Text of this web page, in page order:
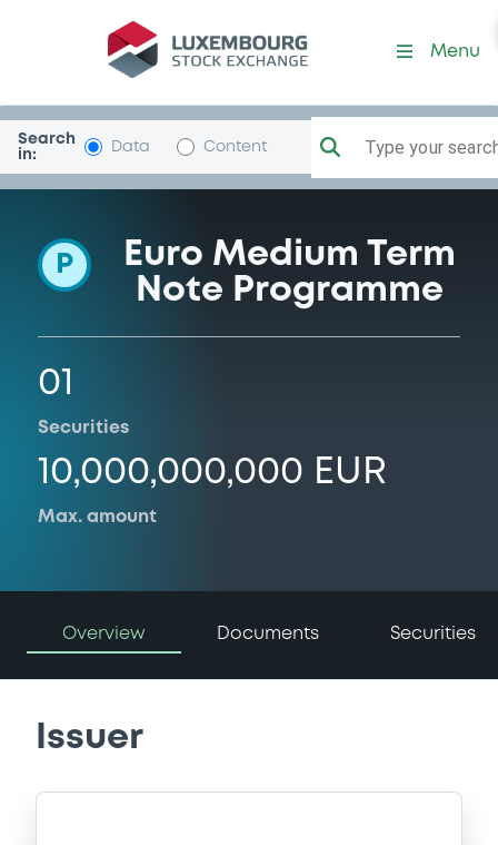
Programme-
Menu
Search
in:
Data Content Type your
P
Euro Medium Term
Note Programme
01
Securities
10,000,000,000 EUR
Max. amount
Overview Documents Securities
Issuer